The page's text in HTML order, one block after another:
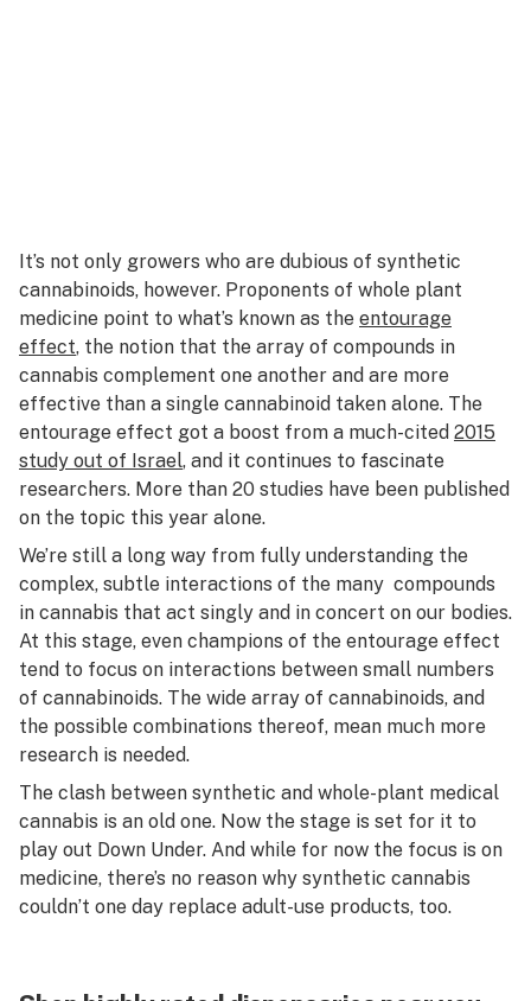
It’s not only growers who are dubious of synthetic
cannabinoids, however. Proponents of whole plant
medicine point to what’s known as the entourage
effect, the notion that the array of compounds in
cannabis complement one another and are more
effective than a single cannabinoid taken alone. The
entourage effect got a boost from a much-cited 2015
study out of Israel, and it continues to fascinate
researchers. More than 20 studies have been published
on the topic this year alone.
We’re still a long way from fully understanding the
complex, subtle interactions of the many compounds
in cannabis that act singly and in concert on our bodies.
At this stage, even champions of the entourage effect
tend to focus on interactions between small numbers
of cannabinoids. The wide array of cannabinoids, and
the possible combinations thereof, mean much more
research is needed.
The clash between synthetic and whole-plant medical
cannabis is an old one. Now the stage is set for it to
play out Down Under. And while for now the focus is on
medicine, there’s no reason why synthetic cannabis
couldn’t one day replace adult-use products, too.